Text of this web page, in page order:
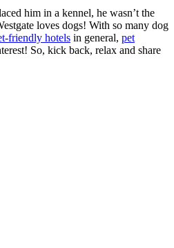
him in a kennel, he wasn’t the
loves dogs! With so many dog
friendly hotels in general, pet
So, kick back, relax and share